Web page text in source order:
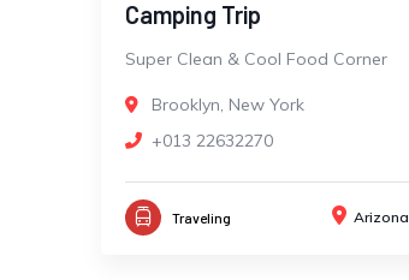
Camping Trip
Super Clean & Cool Food Corner
Brooklyn, New York
+013 22632270
Traveling Arizona